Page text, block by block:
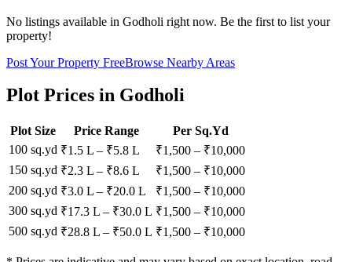
No listings available in Godholi right now. Be the first to list your
property!
Post Your Property FreeBrowse Nearby Areas
Plot Prices in Godholi
Plot Size Price Range
Per Sq.Yd
100 sq.yd ₹1.5 L – ₹5.8 L ₹1,500 – ₹10,000
150 sq.yd ₹2.3 L – ₹8.6 L ₹1,500 – ₹10,000
200 sq.yd ₹3.0 L – ₹20.0 L ₹1,500 – ₹10,000
300 sq.yd ₹17.3 L – ₹30.0 L ₹1,500 – ₹10,000
500 sq.yd ₹28.8 L – ₹50.0 L ₹1,500 – ₹10,000